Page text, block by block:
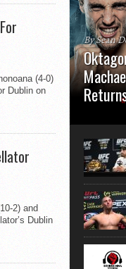
(4-0)
Dublin on
2) and
Dublin
By Sean
Oktagon
usual